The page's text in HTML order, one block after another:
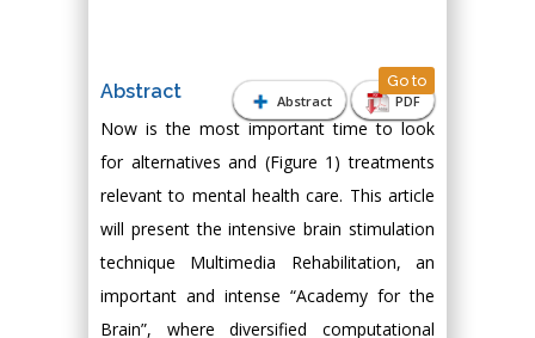
Abstract PDF
Abstract Go to
Now is the most important time to look
for alternatives and (Figure 1) treatments
relevant to mental health care. This article
will present the intensive brain stimulation
technique Multimedia Rehabilitation, an
important and intense “Academy for the
Brain”, where diversified computational